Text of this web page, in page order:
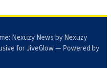
Nexuzy Newsby Nexuzy
for JiveGlow — Powered by